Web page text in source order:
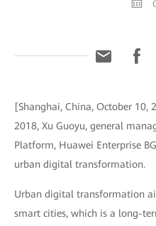
[Shanghai, China, October 10,
2018, Xu Guoyu, general
Platform, Huawei Enterprise
urban digital transformation.
Urban digital transformation
smart cities, which is a long-